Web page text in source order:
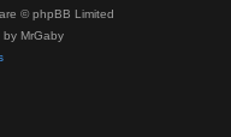
© phpBB Limited
MrGaby